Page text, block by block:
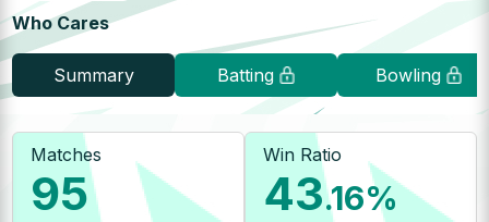
Who Cares
Summary Batting Bowling
Matches
95
Win Ratio
43.16%